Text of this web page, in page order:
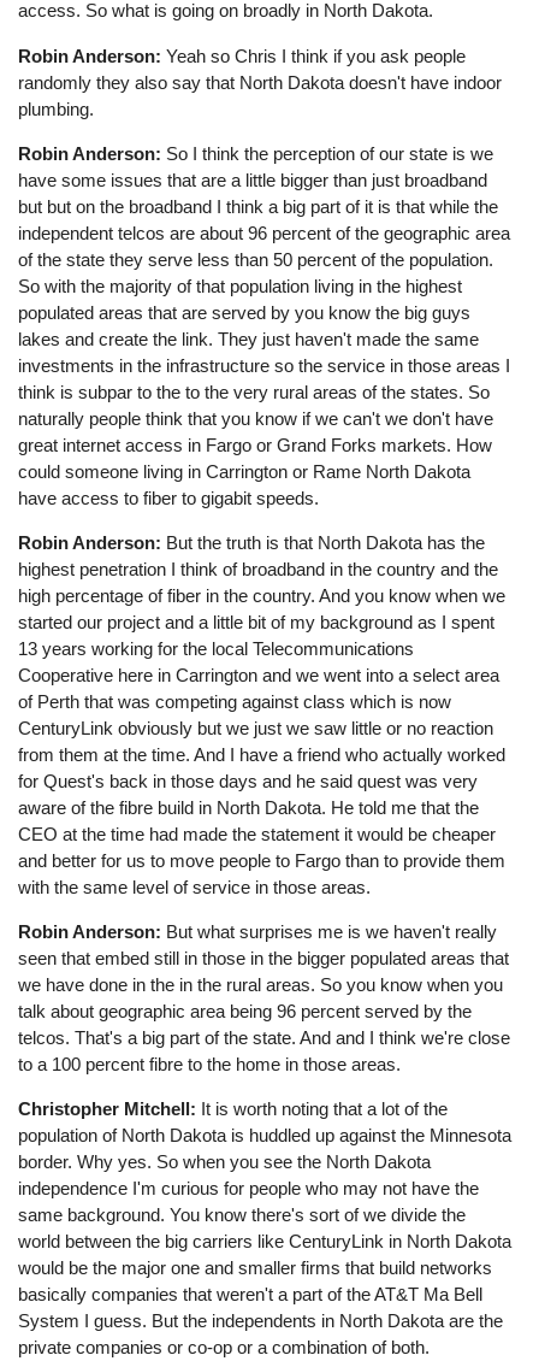
access. So what is going on broadly in North Dakota.
Robin Anderson: Yeah so Chris I think if you ask people
randomly they also say that North Dakota doesn't have indoor
plumbing.
Robin Anderson: So I think the perception of our state is we
have some issues that are a little bigger than just broadband
but but on the broadband I think a big part of it is that while the
independent telcos are about 96 percent of the geographic area
of the state they serve less than 50 percent of the population.
So with the majority of that population living in the highest
populated areas that are served by you know the big guys
lakes and create the link. They just haven't made the same
investments in the infrastructure so the service in those areas I
think is subpar to the to the very rural areas of the states. So
naturally people think that you know if we can't we don't have
great internet access in Fargo or Grand Forks markets. How
could someone living in Carrington or Rame North Dakota
have access to fiber to gigabit speeds.
Robin Anderson: But the truth is that North Dakota has the
highest penetration I think of broadband in the country and the
high percentage of fiber in the country. And you know when we
started our project and a little bit of my background as I spent
13 years working for the local Telecommunications
Cooperative here in Carrington and we went into a select area
of Perth that was competing against class which is now
CenturyLink obviously but we just we saw little or no reaction
from them at the time. And I have a friend who actually worked
for Quest's back in those days and he said quest was very
aware of the fibre build in North Dakota. He told me that the
CEO at the time had made the statement it would be cheaper
and better for us to move people to Fargo than to provide them
with the same level of service in those areas.
Robin Anderson: But what surprises me is we haven't really
seen that embed still in those in the bigger populated areas that
we have done in the in the rural areas. So you know when you
talk about geographic area being 96 percent served by the
telcos. That's a big part of the state. And and I think we're close
to a 100 percent fibre to the home in those areas.
Christopher Mitchell: It is worth noting that a lot of the
population of North Dakota is huddled up against the Minnesota
border. Why yes. So when you see the North Dakota
independence I'm curious for people who may not have the
same background. You know there's sort of we divide the
world between the big carriers like CenturyLink in North Dakota
would be the major one and smaller firms that build networks
basically companies that weren't a part of the AT&T Ma Bell
System I guess. But the independents in North Dakota are the
private companies or co-op or a combination of both.